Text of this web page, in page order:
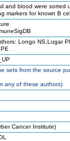
and blood were sorted
markers for known B
Longo NS,Lugar
sets from the source
any of these authors)
Cancer Institute)